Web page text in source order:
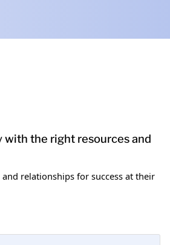
the right resources and
relationships for success at their